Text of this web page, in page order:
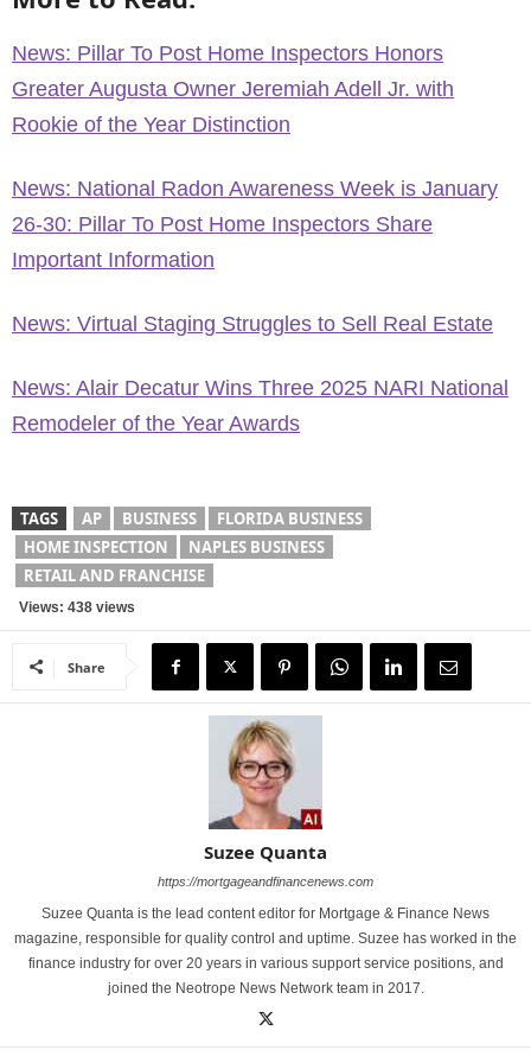
News: Pillar To Post Home Inspectors Honors
Greater Augusta Owner Jeremiah Adell Jr. with
Rookie of the Year Distinction
News: National Radon Awareness Week is January
26-30: Pillar To Post Home Inspectors Share
Important Information
News: Virtual Staging Struggles to Sell Real Estate
News: Alair Decatur Wins Three 2025 NARI National
Remodeler of the Year Awards
TAGS AP BUSINESS
FLORIDA BUSINESS
HOME INSPECTION
NAPLES BUSINESS
RETAIL AND FRANCHISE
Views: 438 views
Share
Suzee Quanta
https://mortgageandfinancenews.com
Suzee Quanta is the lead content editor for Mortgage & Finance News
magazine, responsible for quality control and uptime. Suzee has worked in the
finance industry for over 20 years in various support service positions, and
joined the Neotrope News Network team in 2017.